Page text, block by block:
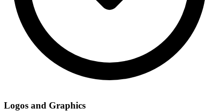
Logos and Graphics